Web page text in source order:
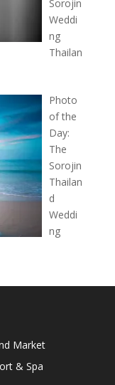
Sorojin
Weddi
ng
Thailan
Photo
of the
Day:
The
Sorojin
Thailan
d
Weddi
ng
Market
& Spa